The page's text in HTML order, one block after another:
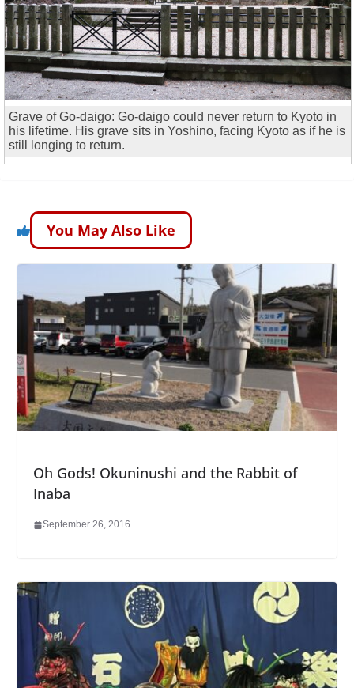
Grave of Go-daigo: Go-daigo could never return to Kyoto in
his lifetime. His grave sits in Yoshino, facing Kyoto as if he is
still longing to return.
You May Also Like
Oh Gods! Okuninushi and the Rabbit of
Inaba
September 26, 2016